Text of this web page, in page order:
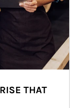
THAT